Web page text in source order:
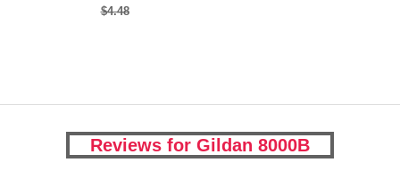
$4.48
Reviews for Gildan 8000B